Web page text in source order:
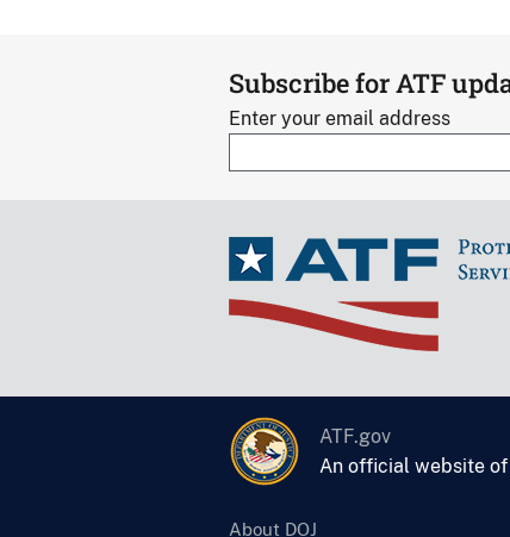
Subscribe for ATF
Enter your email address
ATF.gov
An official website
About DOJ